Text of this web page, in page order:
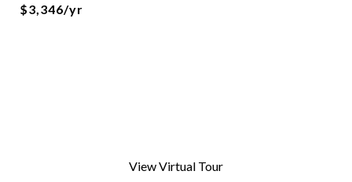
$3,346/yr
View Virtual Tour